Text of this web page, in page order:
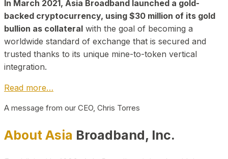
In March 2021, Asia Broadband launched a gold-
backed cryptocurrency, using $30 million of its gold
bullion as collateral with the goal of becoming a
worldwide standard of exchange that is secured and
trusted thanks to its unique mine-to-token vertical
integration.
Read more…
A message from our CEO, Chris Torres
About Asia Broadband, Inc.